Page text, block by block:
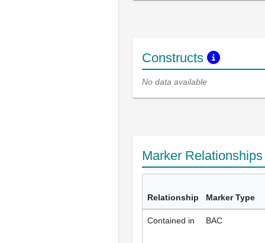
Constructs
No data available
Marker
Relationship Marker Type
Contained in BAC